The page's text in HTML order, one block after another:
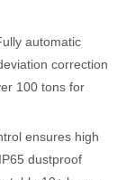
automatic
correction
100 tons for
ensures high
dustproof